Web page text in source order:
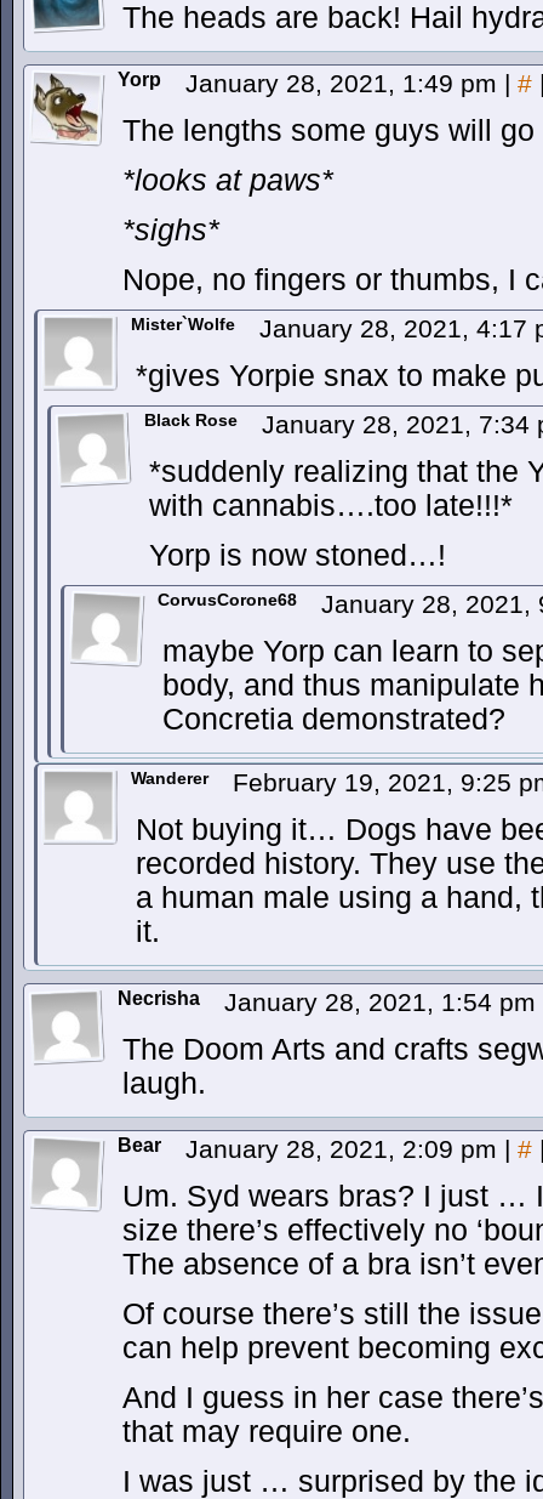
The heads are back! Hail
Yorp January 28, 2021, 1:49 pm | #
The lengths some guys will
*looks at paws*
*sighs*
Nope, no fingers or thumbs, I
Mister`Wolfe January 28, 2021, 4:17
*gives Yorpie snax to make
Black Rose January 28, 2021, 7:34
*suddenly realizing that the
with cannabis….too late!!!*
Yorp is now stoned…!
CorvusCorone68 January 28, 2021,
maybe Yorp can learn to
body, and thus manipulate
Concretia demonstrated?
Wanderer February 19, 2021, 9:25
Not buying it… Dogs have
recorded history. They use
a human male using a hand,
it.
Necrisha January 28, 2021, 1:54 pm
The Doom Arts and crafts
laugh.
Bear January 28, 2021, 2:09 pm | #
Um. Syd wears bras? I just …
size there’s effectively no
The absence of a bra isn’t
Of course there’s still the
can help prevent becoming
And I guess in her case
that may require one.
I was just … surprised by the